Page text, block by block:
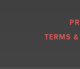
TERMS